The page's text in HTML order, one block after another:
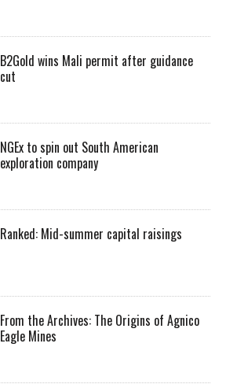
B2Gold wins Mali permit after guidance
cut
NGEx to spin out South American
exploration company
Ranked: Mid-summer capital raisings
From the Archives: The Origins of Agnico
Eagle Mines